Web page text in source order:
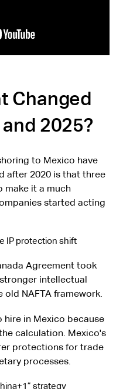
Changed
2025?
to Mexico have
after 2020 is that three
make it a much
started acting
IP protection shift
Agreement took
intellectual
NAFTA framework.
hire in Mexico because
calculation. Mexico's
protections for trade
processes.
strategy